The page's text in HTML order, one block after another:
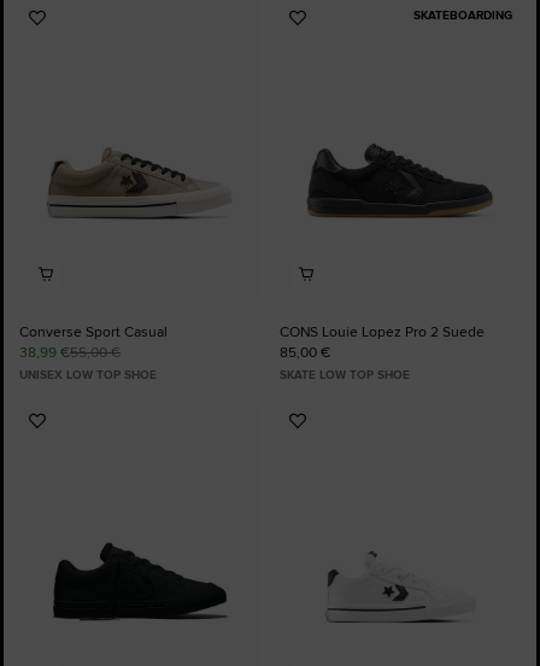
Add
Converse Sport Casual
38,99 €55,00 €
UNISEX LOW TOP SHOE
SKATEBOARDING
Add
CONS Louie Lopez Pro 2 Suede
85,00 €
SKATE LOW TOP SHOE
Add
Add